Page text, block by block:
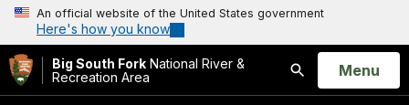
An official website of the United States government
Here's how you know
Big South Fork National River &
Recreation Area
Search
Open
Menu